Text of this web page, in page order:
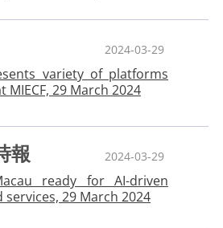
2024-03-29
variety of platforms
MIECF, 29 March 2024
報 2024-03-29
ready for AI-driven
services, 29 March 2024